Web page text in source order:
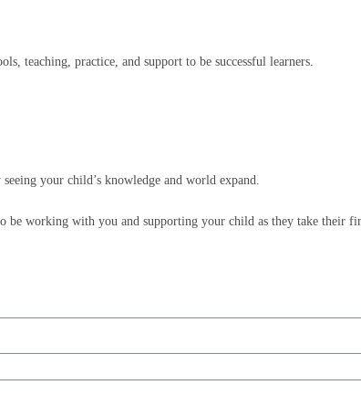
teaching, practice, and support to be successful learners.
your child’s knowledge and world expand.
working with you and supporting your child as they take their